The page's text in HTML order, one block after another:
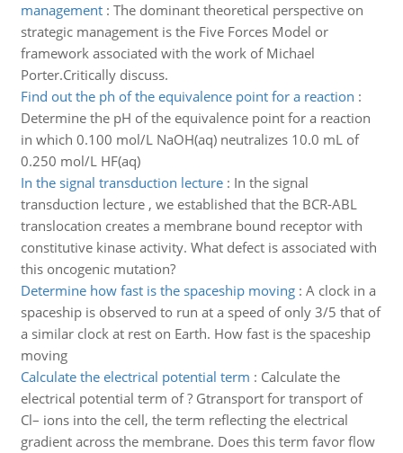
management: The dominant theoretical perspective on
strategic management is the Five Forces Model or
framework associated with the work of Michael
Porter.Critically discuss.
Find out the ph of the equivalence point for a reaction :
Determine the pH of the equivalence point for a reaction
in which 0.100 mol/L NaOH(aq) neutralizes 10.0 mL of
0.250 mol/L HF(aq)
In the signal transduction lecture: In the signal
transduction lecture , we established that the BCR-ABL
translocation creates a membrane bound receptor with
constitutive kinase activity. What defect is associated with
this oncogenic mutation?
Determine how fast is the spaceship moving: A clock in a
spaceship is observed to run at a speed of only 3/5 that of
a similar clock at rest on Earth. How fast is the spaceship
moving
Calculate the electrical potential term : Calculate the
electrical potential term of ? Gtransport for transport of
Cl– ions into the cell, the term reflecting the electrical
gradient across the membrane. Does this term favor flow